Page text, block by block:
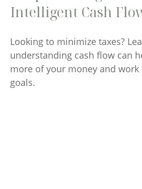
Intelligent Cash
Looking to minimize taxes?
understanding cash flow can
more of your money and
goals.